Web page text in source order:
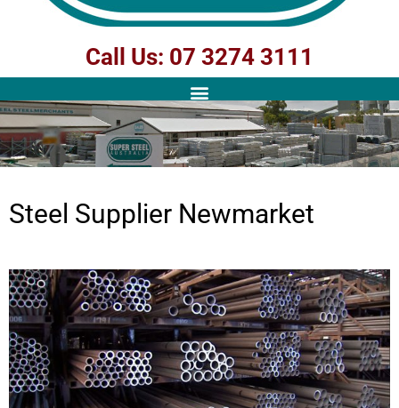
Call Us: 07 3274 3111
Steel Supplier Newmarket